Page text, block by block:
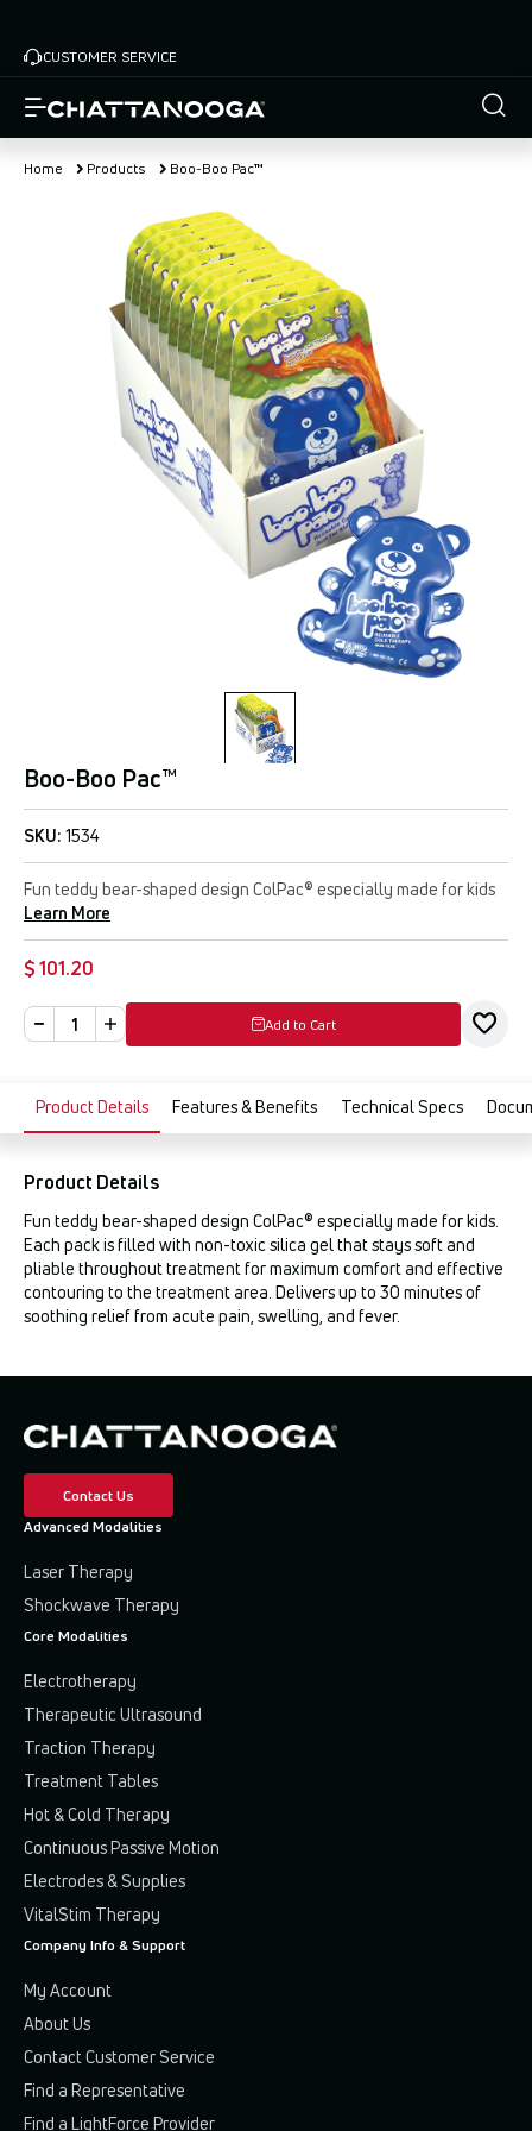
main
content
CUSTOMER SERVICE
Home Products Boo-Boo Pac™
Boo-Boo Pac™
SKU: 1534
Fun teddy bear-shaped design ColPac® especially made for kids
Learn More
$ 101.20
Add to Cart
Product Details Features & Benefits Technical Specs
Product Details
Fun teddy bear-shaped design ColPac® especially made for kids.
Each pack is filled with non-toxic silica gel that stays soft and
pliable throughout treatment for maximum comfort and effective
contouring to the treatment area. Delivers up to 30 minutes of
soothing relief from acute pain, swelling, and fever.
Contact Us
Advanced Modalities
Laser Therapy
Shockwave Therapy
Core Modalities
Electrotherapy
Therapeutic Ultrasound
Traction Therapy
Treatment Tables
Hot & Cold Therapy
Continuous Passive Motion
Electrodes & Supplies
VitalStim Therapy
Company Info & Support
My Account
About Us
Contact Customer Service
Find a Representative
Find a LightForce Provider